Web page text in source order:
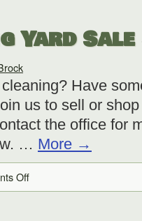
Yard
Have
us to sell or
the office for
… More →
Off